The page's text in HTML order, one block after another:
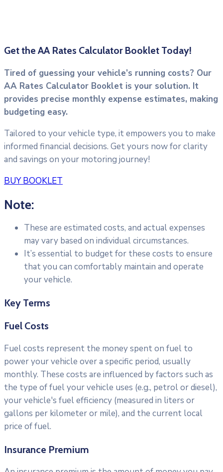
Get the AA Rates Calculator Booklet Today!
Tired of guessing your vehicle’s running costs? Our
AA Rates Calculator Booklet is your solution. It
provides precise monthly expense estimates, making
budgeting easy.
Tailored to your vehicle type, it empowers you to make
informed financial decisions. Get yours now for clarity
and savings on your motoring journey!
BUY BOOKLET
Note:
These are estimated costs, and actual expenses
may vary based on individual circumstances.
It’s essential to budget for these costs to ensure
that you can comfortably maintain and operate
your vehicle.
Key Terms
Fuel Costs
Fuel costs represent the money spent on fuel to
power your vehicle over a specific period, usually
monthly. These costs are influenced by factors such as
the type of fuel your vehicle uses (e.g., petrol or diesel),
your vehicle's fuel efficiency (measured in liters or
gallons per kilometer or mile), and the current local
price of fuel.
Insurance Premium